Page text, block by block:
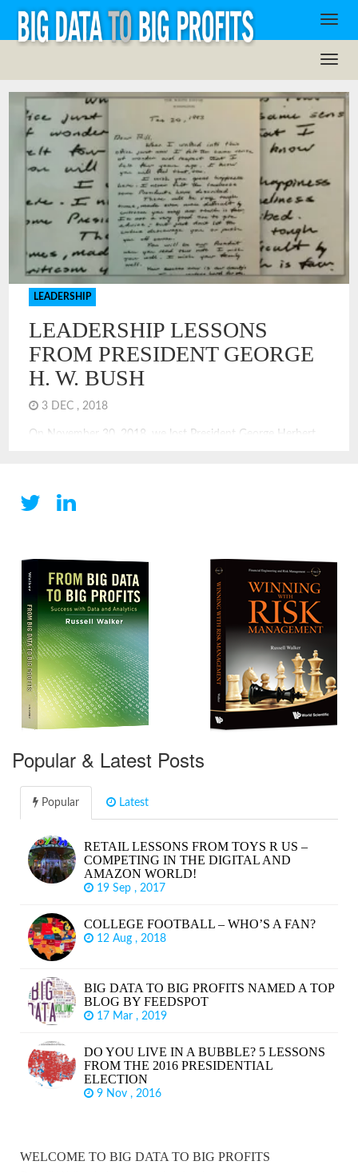
LEADERSHIP
LEADERSHIP LESSONS
FROM PRESIDENT GEORGE
H. W. BUSH
3 DEC , 2018
On November 30, 2018, we lost President George Herbert
recall the excitement of Ross Perot. He was in; he was out,
he was […]
Popular & Latest Posts
Popular Latest
RETAIL LESSONS FROM TOYS R US –
COMPETING IN THE DIGITAL AND
AMAZON WORLD!
19 Sep , 2017
COLLEGE FOOTBALL – WHO’S A FAN?
12 Aug , 2018
BIG DATA TO BIG PROFITS NAMED A TOP
BLOG BY FEEDSPOT
17 Mar , 2019
DO YOU LIVE IN A BUBBLE? 5 LESSONS
FROM THE 2016 PRESIDENTIAL
ELECTION
9 Nov , 2016
WELCOME TO BIG DATA TO BIG PROFITS